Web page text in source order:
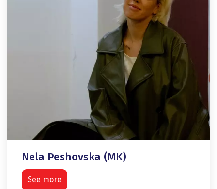
Nela Peshovska (MK)
See more